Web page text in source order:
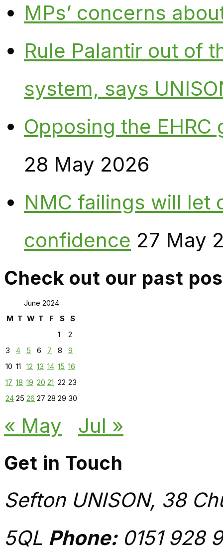
MPs’ concerns
Rule Palantir out of
system, says
Opposing the
28 May 2026
NMC failings will let
confidence 27 May
Check out our past
June 2024
M T W T F S
S
1
2
3
4 5 6 7 8
9
10 11 12 13 14 15 16
17 18 19 20 21 22 23
24 25 26 27 28 29 30
« May Jul »
Get in Touch
Sefton UNISON, 38
5QL Phone:0151 928